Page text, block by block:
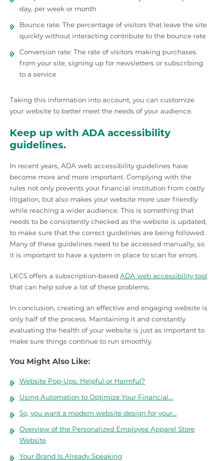
day, per week or month
Bounce rate: The percentage of visitors that leave the site
quickly without interacting contribute to the bounce rate
Conversion rate: The rate of visitors making purchases
from your site, signing up for newsletters or subscribing
to a service
Taking this information into account, you can customize
your website to better meet the needs of your audience.
Keep up with ADA accessibility
guidelines.
In recent years, ADA web accessibility guidelines have
become more and more important. Complying with the
rules not only prevents your financial institution from costly
litigation, but also makes your website more user friendly
while reaching a wider audience. This is something that
needs to be consistently checked as the website is updated,
to make sure that the correct guidelines are being followed.
Many of these guidelines need to be accessed manually, so
it is important to have a system in place to scan for errors.
LKCS offers a subscription-based ADA web accessibility tool
that can help solve a lot of these problems.
In conclusion, creating an effective and engaging website is
only half of the process. Maintaining it and constantly
evaluating the health of your website is just as important to
make sure things continue to run smoothly.
You Might Also Like:
Website Pop-Ups: Helpful or Harmful?
Using Automation to Optimize Your Financial…
So, you want a modern website design for your…
Overview of the Personalized Employee Apparel Store
Website
Your Brand Is Already Speaking